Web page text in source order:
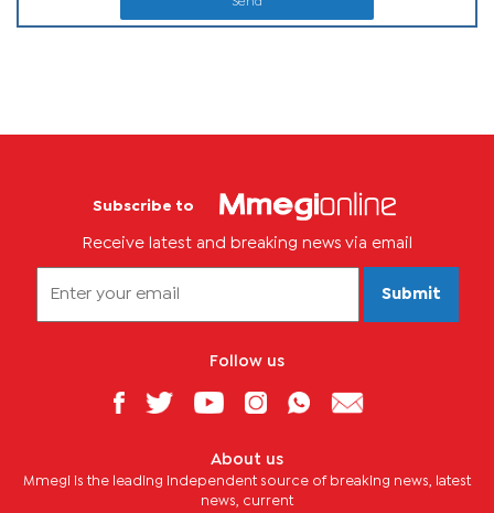
Subscribe to
Receive latest and breaking news via email
Submit
Follow us
About us
Mmegi is the leading independent source of breaking news, latest
news, current